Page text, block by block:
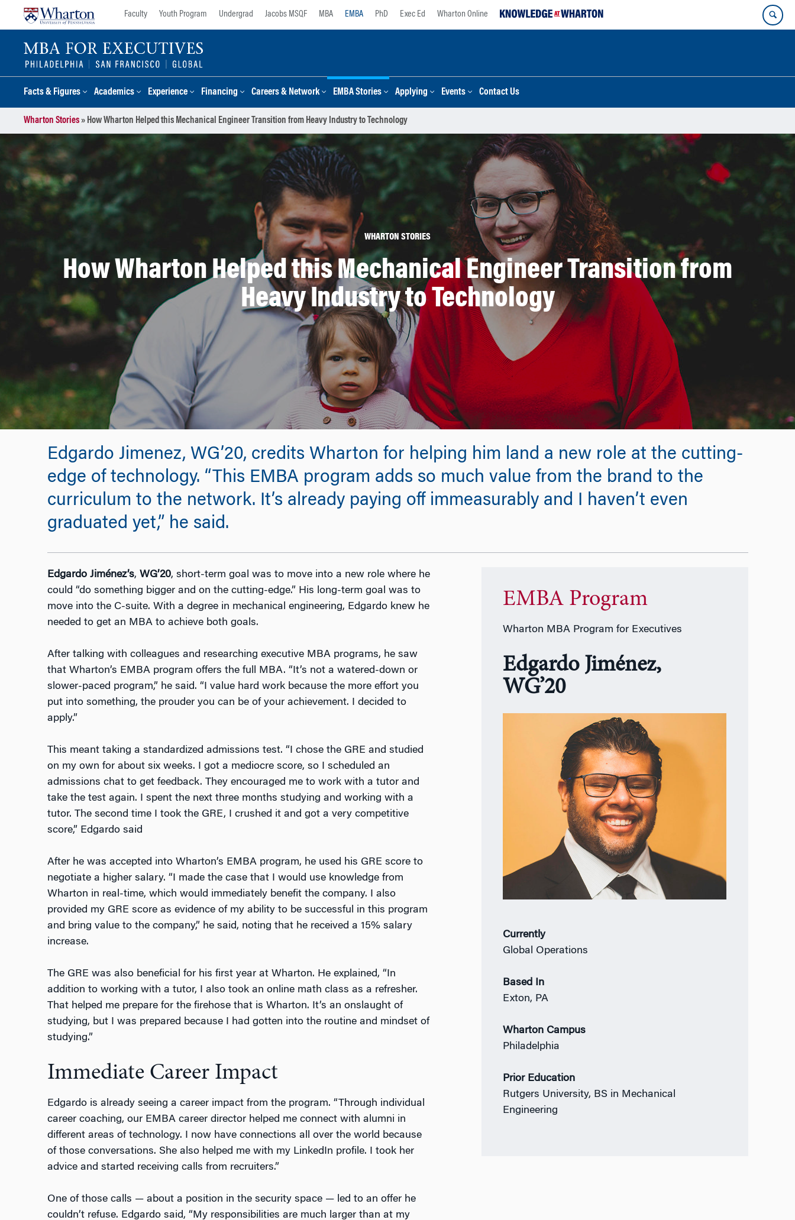
Faculty Youth Program Undergrad Jacobs MSQF MBA EMBA PhD Exec Ed Wharton Online
Facts & Figures Academics Experience Financing Careers & Network EMBA Stories Applying Events Contact Us
Wharton Stories» How Wharton Helped this Mechanical Engineer Transition from Heavy Industry to Technology
WHARTON STORIES
How Wharton Helped this Mechanical Engineer Transition from
Heavy Industry to Technology
Edgardo Jimenez, WG’20, credits Wharton for helping him land a new role at the cutting-
edge of technology. “This EMBA program adds so much value from the brand to the
curriculum to the network. It’s already paying off immeasurably and I haven’t even
graduated yet,” he said.
Edgardo Jiménez’s, WG’20, short-term goal was to move into a new role where he
could “do something bigger and on the cutting-edge.” His long-term goal was to
move into the C-suite. With a degree in mechanical engineering, Edgardo knew he
needed to get an MBA to achieve both goals.
After talking with colleagues and researching executive MBA programs, he saw
that Wharton’s EMBA program offers the full MBA. “It’s not a watered-down or
slower-paced program,” he said. “I value hard work because the more effort you
put into something, the prouder you can be of your achievement. I decided to
apply.”
This meant taking a standardized admissions test. “I chose the GRE and studied
on my own for about six weeks. I got a mediocre score, so I scheduled an
admissions chat to get feedback. They encouraged me to work with a tutor and
take the test again. I spent the next three months studying and working with a
tutor. The second time I took the GRE, I crushed it and got a very competitive
score,” Edgardo said
After he was accepted into Wharton’s EMBA program, he used his GRE score to
negotiate a higher salary. “I made the case that I would use knowledge from
Wharton in real-time, which would immediately benefit the company. I also
provided my GRE score as evidence of my ability to be successful in this program
and bring value to the company,” he said, noting that he received a 15% salary
increase.
The GRE was also beneficial for his first year at Wharton. He explained, “In
addition to working with a tutor, I also took an online math class as a refresher.
That helped me prepare for the firehose that is Wharton. It’s an onslaught of
studying, but I was prepared because I had gotten into the routine and mindset of
studying.”
Immediate Career Impact
Edgardo is already seeing a career impact from the program. “Through individual
career coaching, our EMBA career director helped me connect with alumni in
different areas of technology. I now have connections all over the world because
of those conversations. She also helped me with my LinkedIn profile. I took her
advice and started receiving calls from recruiters.”
One of those calls — about a position in the security space — led to an offer he
couldn’t refuse. Edgardo said, “My responsibilities are much larger than at my
EMBA Program
Wharton MBA Program for Executives
Edgardo Jiménez,
WG’20
Currently
Global Operations
Based In
Exton, PA
Wharton Campus
Philadelphia
Prior Education
Rutgers University, BS in Mechanical
Engineering